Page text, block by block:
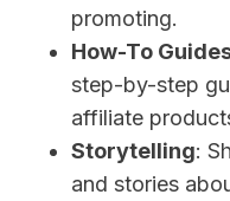
promoting.
How-To
step-by-step
affiliate
Storytelling:
and stories